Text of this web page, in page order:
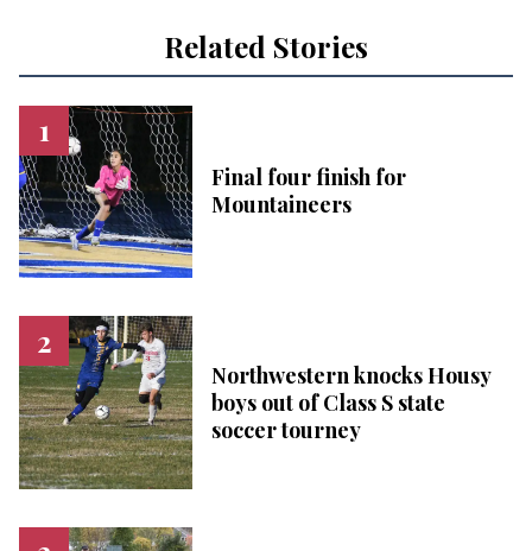
Related Stories
Final four finish for
Mountaineers
Northwestern knocks Housy
boys out of Class S state
soccer tourney